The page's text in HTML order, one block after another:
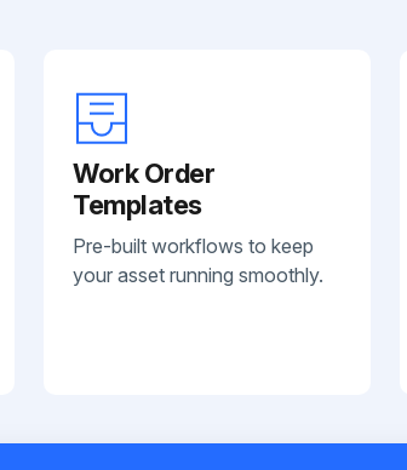
Work Order
Templates
Pre-built workflows to keep
your asset running smoothly.